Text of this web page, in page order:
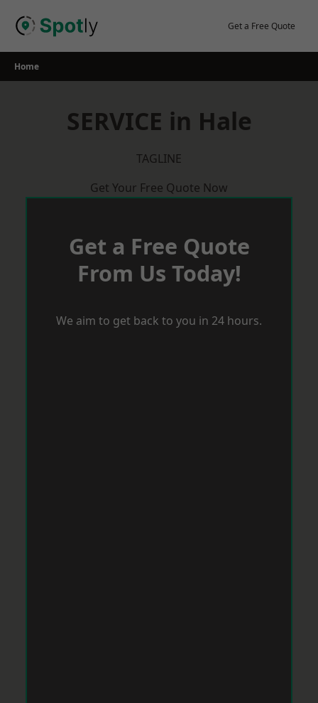
Get a Free Quote
Home
SERVICE in Hale
TAGLINE
Get Your Free Quote Now
Get a Free Quote
From Us Today!
We aim to get back to you in 24 hours.